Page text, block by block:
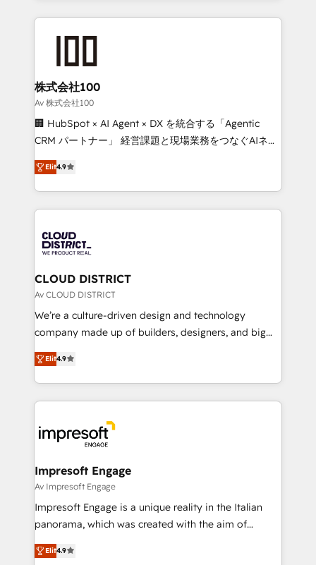
help businesses grow through technology, creativity,
AI and strategy. For over 12 years, we’ve delivered
end solutions that integrate CRM, AI automation,
inbound and loop marketing, content, and digital
creativity. Our multicultural team works in Spanish,
Portuguese, and English to design scalable strategies
that drive measurable growth. 🌎 Highlights: • 10+
Platform Migration Excellence. • Top 3 Partner of the
Year LATAM 2022, 2023, 2024, 2025. • Partner of the
business with HubSpot? Let Cebra’s experts help
you grow faster, smarter, and with impact.
株式会社100
Av 株式会社100
🏢 HubSpot × AI Agent × DX を統合する「Agentic
CRM パートナー」 経営課題と現場業務をつなぐAIネイ
ティブ・エージェンシーとして、HubSpot Eliteの実装
力で顧客フロント業務を再設計します。 💡 100inc は何
をする会社か？ HubSpotを共通基盤に、AIエージェン
トを組み込んだ顧客フロント業務（マーケティング・営
ィブ・エージェンシーです。事業部・グループ会社・部
門が分立する組織で、データと業務プロセスのサイロ化
を、CRMを軸とした全社共通基盤に再構築します。意
思決定者・PMO・現場担当者に並走します。 1️⃣
HubSpot導入・活用支援 顧客データの一元化から、
GTMの見える化・自動化まで。全Hub統合運用、デー
2️⃣ AIエージェント組織構築 営業・マーケティング業務
の一部をAIが自律実行する組織への移行を設計・実装。
DX × AI推進のPMO伴走支援 複数部門をまたぐDX×AI変
革を、構想から実装・定着までPMOとして主導。「設
の統合・浸透・変革管理を実行します。 ▸ CMS戦略設
計・構築：リード獲得・CVR・SEOを前提にした情報設
計・導線設計・テンプレート設計をContent Hubで一体
提供。 ▸ 既存CRM・MAからの移行支援：Salesforce・
Marketo・Pardot等からの移行、カスタム設計、履歴
Elit4.9
CLOUD DISTRICT
Av CLOUD DISTRICT
We’re a culture-driven design and technology
company made up of builders, designers, and big
thinkers. We blend strategy, design, and
development—always fueled by curiosity—to turn
ideas, opportunities, and challenges into meaningful
experiences. To us, technology is more than just
and—most importantly—simple. That’s why we lean
into bold ideas and shape them into thoughtful
products and strategies that actually make a
difference.
Elit4.9
Impresoft Engage
Av Impresoft Engage
Impresoft Engage is a unique reality in the Italian
panorama, which was created with the aim of
putting Customer Experience at the center by
creating digital environments capable of integrating
Elit4.9